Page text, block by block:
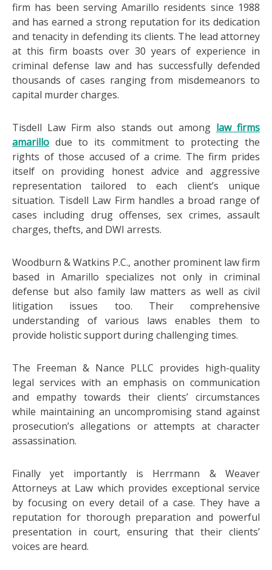
firm has been serving Amarillo residents since 1988
and has earned a strong reputation for its dedication
and tenacity in defending its clients. The lead attorney
at this firm boasts over 30 years of experience in
criminal defense law and has successfully defended
thousands of cases ranging from misdemeanors to
capital murder charges.
Tisdell Law Firm also stands out among law firms
amarillo due to its commitment to protecting the
rights of those accused of a crime. The firm prides
itself on providing honest advice and aggressive
representation tailored to each client’s unique
situation. Tisdell Law Firm handles a broad range of
cases including drug offenses, sex crimes, assault
charges, thefts, and DWI arrests.
Woodburn & Watkins P.C., another prominent law firm
based in Amarillo specializes not only in criminal
defense but also family law matters as well as civil
litigation issues too. Their comprehensive
understanding of various laws enables them to
provide holistic support during challenging times.
The Freeman & Nance PLLC provides high-quality
legal services with an emphasis on communication
and empathy towards their clients’ circumstances
while maintaining an uncompromising stand against
prosecution’s allegations or attempts at character
assassination.
Finally yet importantly is Herrmann & Weaver
Attorneys at Law which provides exceptional service
by focusing on every detail of a case. They have a
reputation for thorough preparation and powerful
presentation in court, ensuring that their clients’
voices are heard.